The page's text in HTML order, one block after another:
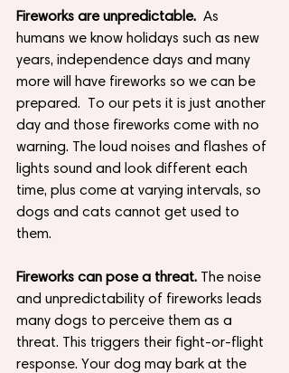
Fireworks are unpredictable. As
humans we know holidays such as new
years, independence days and many
more will have fireworks so we can be
prepared.  To our pets it is just another
day and those fireworks come with no
warning. The loud noises and flashes of
lights sound and look different each
time, plus come at varying intervals, so
dogs and cats cannot get used to
them.
Fireworks can pose a threat. The noise
and unpredictability of fireworks leads
many dogs to perceive them as a
threat. This triggers their fight-or-flight
response. Your dog may bark at the